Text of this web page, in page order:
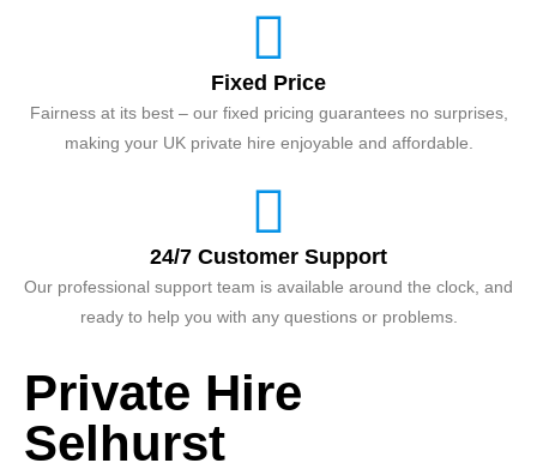
Fixed Price
Fairness at its best – our fixed pricing guarantees no surprises,
making your UK private hire enjoyable and affordable.
24/7 Customer Support
Our professional support team is available around the clock, and
ready to help you with any questions or problems.
Private Hire
Selhurst